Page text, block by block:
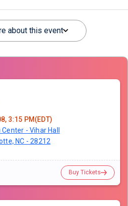
about this event
3:15 PM(EDT)
Center - Vihar Hall
NC - 28212
Buy Tickets